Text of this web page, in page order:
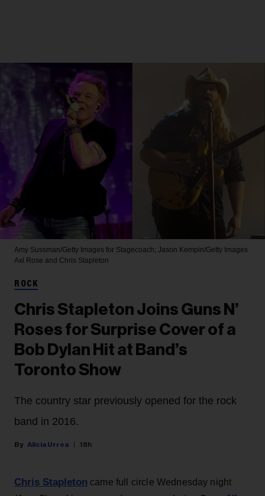
Amy Sussman/Getty Images for Stagecoach; Jason Kempin/Getty Images
Axl Rose and Chris Stapleton
ROCK
Chris Stapleton Joins Guns N’
Roses for Surprise Cover of a
Bob Dylan Hit at Band’s
Toronto Show
The country star previously opened for the rock
band in 2016.
Alicia Urrea 18h
Chris Stapleton came full circle Wednesday night